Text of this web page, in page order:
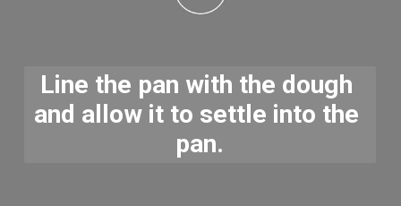
Line the pan with the dough
and allow it to settle into the
pan.